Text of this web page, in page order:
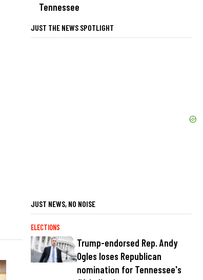
Tennessee
JUST THE NEWS SPOTLIGHT
JUST NEWS, NO NOISE
ELECTIONS
Trump-endorsed Rep. Andy
Ogles loses Republican
nomination for Tennessee's